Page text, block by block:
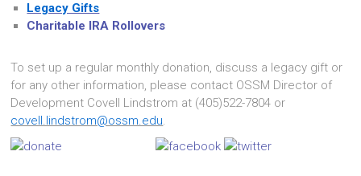
Legacy Gifts
Charitable IRA Rollovers
To set up a regular monthly donation, discuss a legacy gift or
for any other information, please contact OSSM Director of
Development Covell Lindstrom at (405)522-7804 or
covell.lindstrom@ossm.edu.